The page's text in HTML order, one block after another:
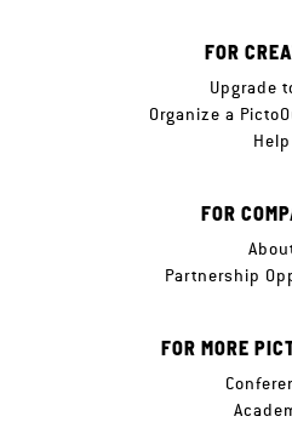
FOR
Upgrade
Organize a
Help
FOR
Partnership
FOR MORE